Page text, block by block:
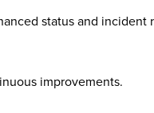
status and incident
improvements.